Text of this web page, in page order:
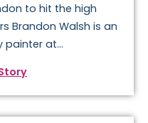
to hit the high
Brandon Walsh is an
painter at...